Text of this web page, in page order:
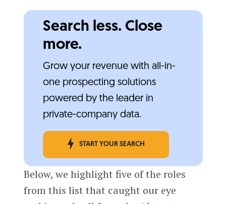
Search less. Close
more.
Grow your revenue with all-in-
one prospecting solutions
powered by the leader in
private-company data.
START YOUR SEARCH
Below, we highlight five of the roles
from this list that caught our eye